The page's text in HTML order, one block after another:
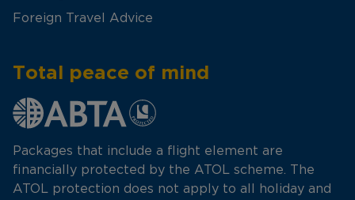
Foreign Travel Advice
Total peace of mind
Packages that include a flight element are
financially protected by the ATOL scheme. The
ATOL protection does not apply to all holiday and